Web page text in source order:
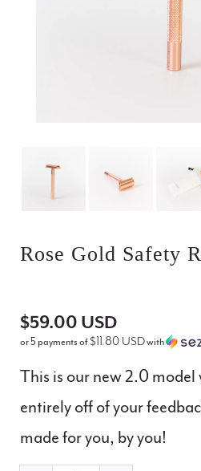
Rose Gold Safety
$59.00 USD
or 5 payments of$11.80 USDwith
This is our new 2.0 model
entirely off of your
made for you, by you!